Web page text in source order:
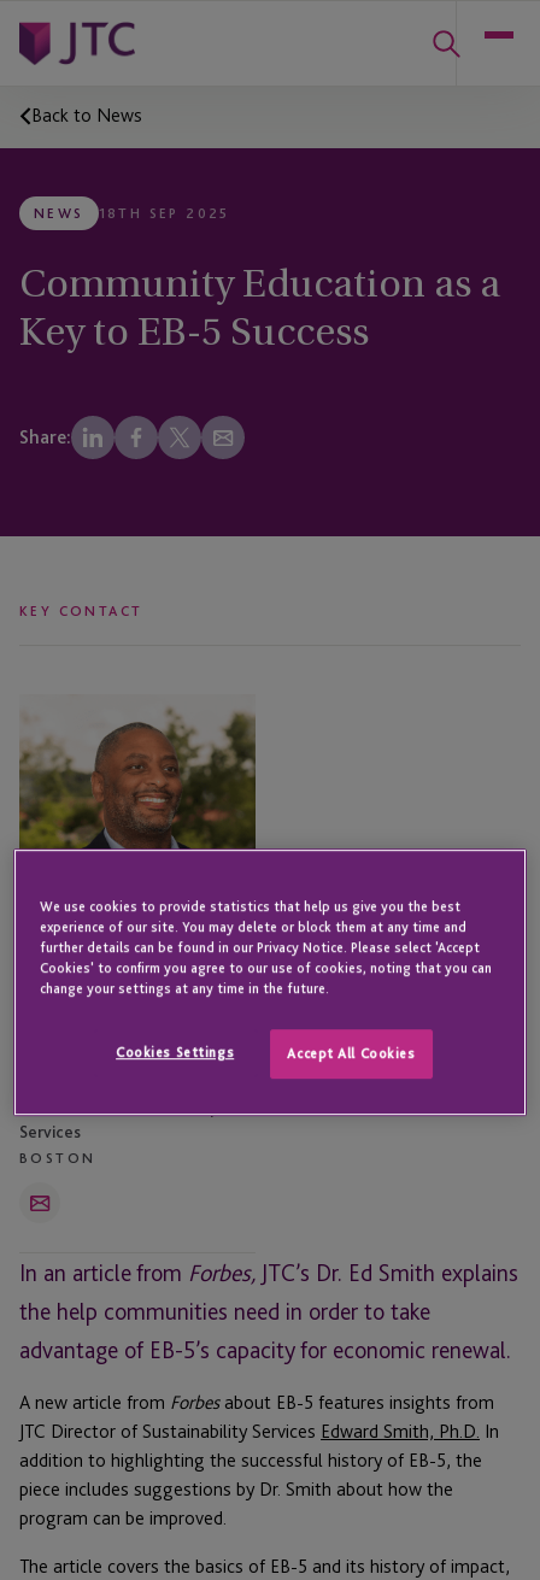
Back to News
NEWS 18TH SEP 2025
Community Education as a
Key to EB-5 Success
Share:
In an article from Forbes, JTC’s Dr. Ed Smith explains
the help communities need in order to take
advantage of EB-5’s capacity for economic renewal.
A new article from Forbesabout EB-5 features insights from
JTC Director of Sustainability Services Edward Smith, Ph.D. In
addition to highlighting the successful history of EB-5, the
piece includes suggestions by Dr. Smith about how the
program can be improved.
The article covers the basics of EB-5 and its history of impact,
KEY CONTACT
Smith
Services
BOSTON
Email
We use cookies to provide statistics that help us give you the best
experience of our site. You may delete or block them at any time and
further details can be found in our Privacy Notice. Please select 'Accept
Cookies' to confirm you agree to our use of cookies, noting that you can
change your settings at any time in the future.
Cookies Settings Accept All Cookies